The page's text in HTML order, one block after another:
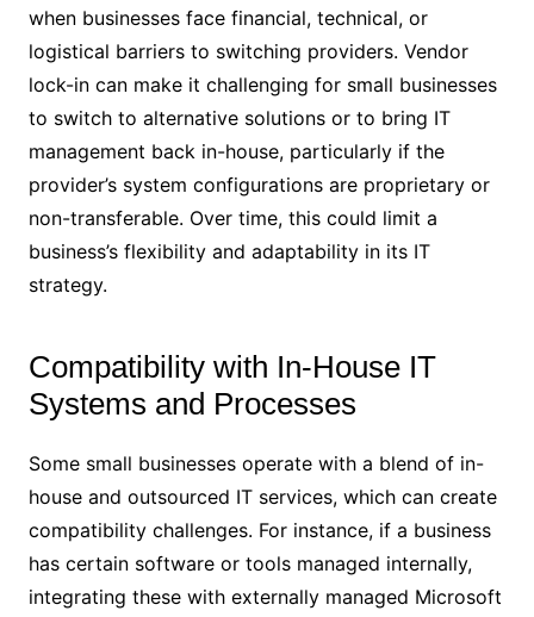
when businesses face financial, technical, or
logistical barriers to switching providers. Vendor
lock-in can make it challenging for small businesses
to switch to alternative solutions or to bring IT
management back in-house, particularly if the
provider’s system configurations are proprietary or
non-transferable. Over time, this could limit a
business’s flexibility and adaptability in its IT
strategy.
Compatibility with In-House IT
Systems and Processes
Some small businesses operate with a blend of in-
house and outsourced IT services, which can create
compatibility challenges. For instance, if a business
has certain software or tools managed internally,
integrating these with externally managed Microsoft